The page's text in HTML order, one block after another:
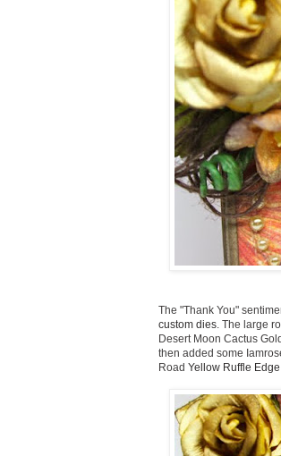
The "Thank You"
custom dies. The large
Desert Moon Cactus
then added some
Road Yellow Ruffle